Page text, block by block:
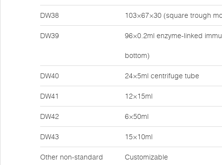
DW38 103×67×30 (square trough
DW39 96×0.2ml enzyme-linked
bottom)
DW40 24×5ml centrifuge tube
DW41 12×15ml
DW42 6×50ml
DW43 15×10ml
Other non-standard Customizable